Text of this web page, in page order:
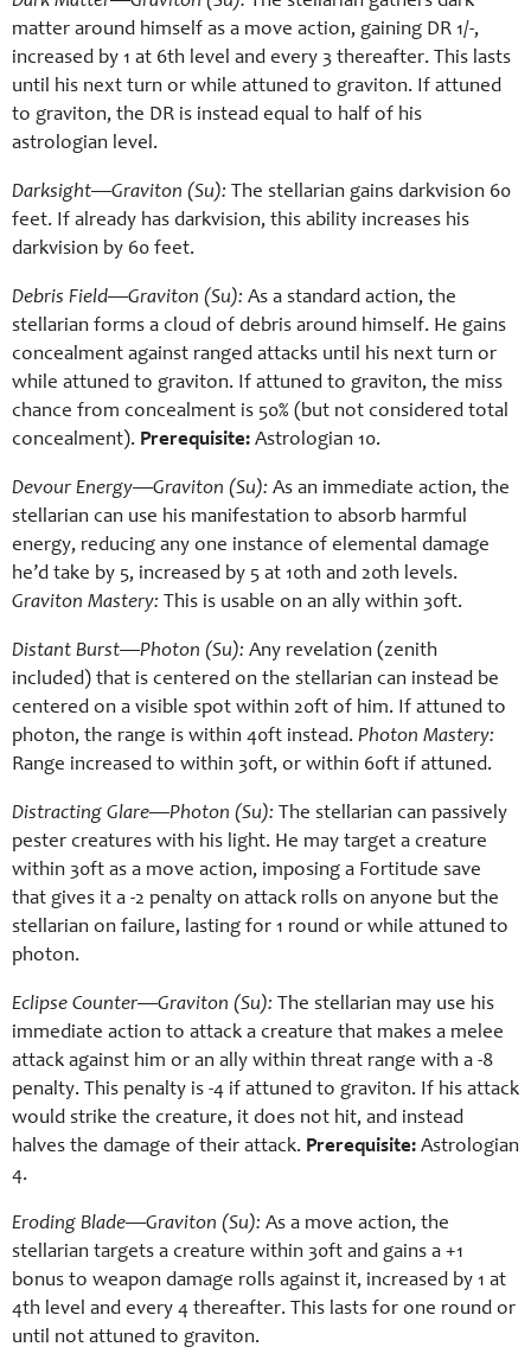
matter around himself as a move action, gaining DR 1/-,
increased by 1 at 6th level and every 3 thereafter. This lasts
until his next turn or while attuned to graviton. If attuned
to graviton, the DR is instead equal to half of his
astrologian level.
Darksight—Graviton (Su): The stellarian gains darkvision 60
feet. If already has darkvision, this ability increases his
darkvision by 60 feet.
Debris Field—Graviton (Su): As a standard action, the
stellarian forms a cloud of debris around himself. He gains
concealment against ranged attacks until his next turn or
while attuned to graviton. If attuned to graviton, the miss
chance from concealment is 50% (but not considered total
concealment). Prerequisite: Astrologian 10.
Devour Energy—Graviton (Su): As an immediate action, the
stellarian can use his manifestation to absorb harmful
energy, reducing any one instance of elemental damage
he’d take by 5, increased by 5 at 10th and 20th levels.
Graviton Mastery: This is usable on an ally within 30ft.
Distant Burst—Photon (Su): Any revelation (zenith
included) that is centered on the stellarian can instead be
centered on a visible spot within 20ft of him. If attuned to
photon, the range is within 40ft instead. Photon Mastery:
Range increased to within 30ft, or within 60ft if attuned.
Distracting Glare—Photon (Su): The stellarian can passively
pester creatures with his light. He may target a creature
within 30ft as a move action, imposing a Fortitude save
that gives it a -2 penalty on attack rolls on anyone but the
stellarian on failure, lasting for 1 round or while attuned to
photon.
Eclipse Counter—Graviton (Su): The stellarian may use his
immediate action to attack a creature that makes a melee
attack against him or an ally within threat range with a -8
penalty. This penalty is -4 if attuned to graviton. If his attack
would strike the creature, it does not hit, and instead
halves the damage of their attack. Prerequisite: Astrologian
4.
Eroding Blade—Graviton (Su): As a move action, the
stellarian targets a creature within 30ft and gains a +1
bonus to weapon damage rolls against it, increased by 1 at
4th level and every 4 thereafter. This lasts for one round or
until not attuned to graviton.